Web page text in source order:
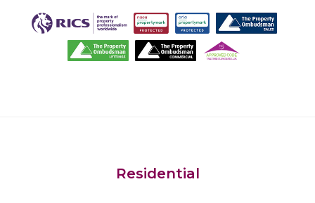
Residential